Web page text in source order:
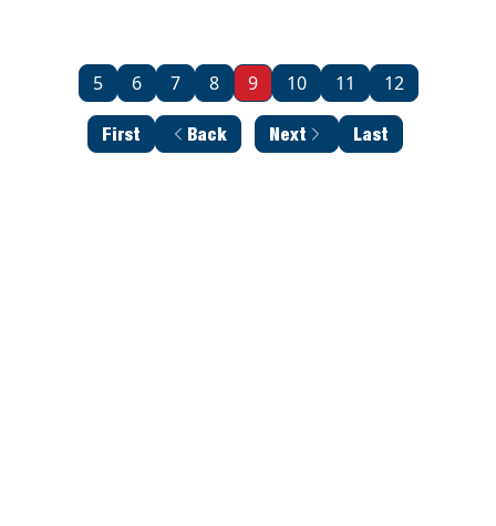
First Back
5 6 7 8 9 10 11 12
Next Last